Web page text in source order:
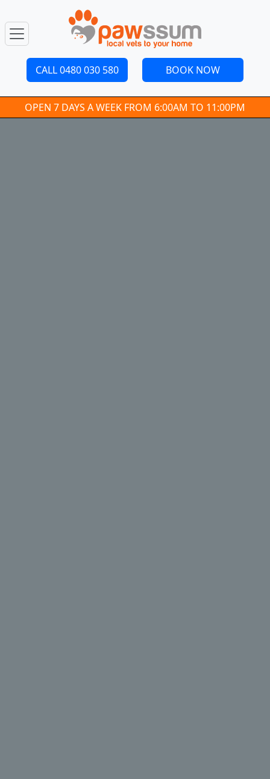
CALL 0480 030 580 BOOK NOW
OPEN 7 DAYS A WEEK FROM 6:00AM TO 11:00PM